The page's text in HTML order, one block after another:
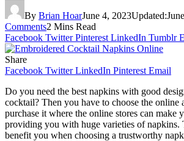
By Brian HoarJune 4, 2023Updated:
Comments2 Mins Read
Facebook Twitter Pinterest LinkedIn Tumblr
Share
Facebook Twitter LinkedIn Pinterest Email
Do you need the best napkins with good
cocktail? Then you have to choose the online
purchase it where the online stores can make
providing you with huge varieties of napkins.
benefit you when choosing a trustworthy